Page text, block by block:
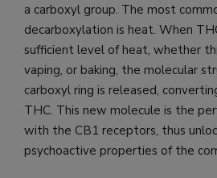
a carboxyl group. The most
decarboxylation is heat. When
sufficient level of heat, whether
vaping, or baking, the molecular
carboxyl ring is released,
THC. This new molecule is the
with the CB1 receptors, thus
psychoactive properties of the